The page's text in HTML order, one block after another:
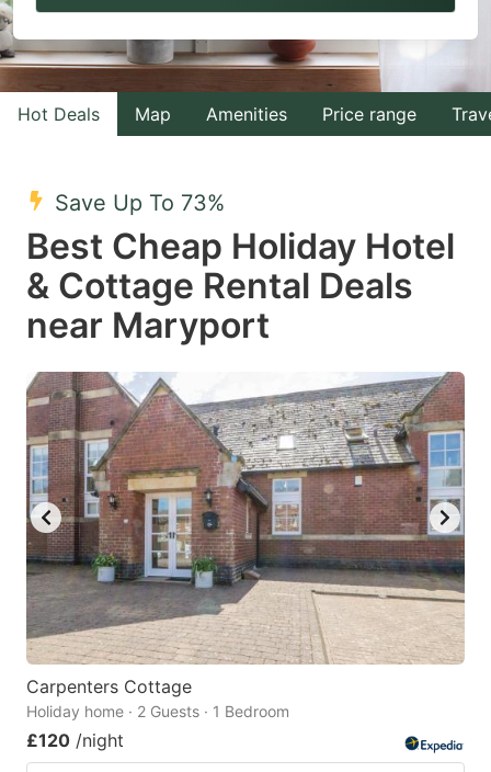
to
interact
with
the
select
a
date.
Press
question
mark
key
to
get
the
keyboard
shortcuts
for
changing
dates.
to
interact
with
the
a
date.
question
mark
key
to
get
the
keyboard
shortcuts
for
Hot Deals Map Amenities Price range
Save Up To 73%
Best Cheap Holiday Hotel
& Cottage Rental Deals
near Maryport
Carpenters Cottage
Holiday home · 2 Guests · 1 Bedroom
£120 /night